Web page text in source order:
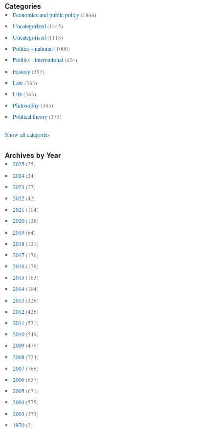
Categories
Economics and public policy (1866)
Uncategorized (1445)
Uncategorised (1118)
Politics - national (1000)
Politics - international (624)
History (397)
Law (383)
Life (383)
Philosophy (383)
Political theory (375)
Show all categories
Archives by Year
2025 (25)
2024 (24)
2023 (27)
2022 (42)
2021 (104)
2020 (128)
2019 (64)
2018 (121)
2017 (176)
2016 (179)
2015 (163)
2014 (184)
2013 (326)
2012 (426)
2011 (531)
2010 (549)
2009 (479)
2008 (724)
2007 (766)
2006 (657)
2005 (671)
2004 (575)
2003 (373)
1970 (2)